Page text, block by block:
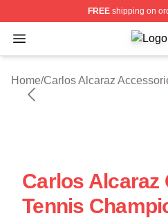
FREEshipping on
Open menu Carlos
Home/Carlos Alcaraz
Carlos Alcaraz
Tennis